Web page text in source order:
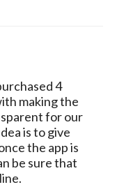
4
making the
for our
is to give
the app is
be sure that